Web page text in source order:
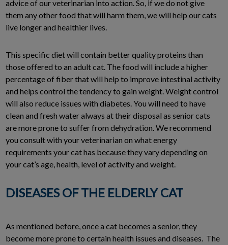
advice of our veterinarian into action. So, if we do not give
them any other food that will harm them, we will help our cats
live longer and healthier lives.
This specific diet will contain better quality proteins than
those offered to an adult cat. The food will include a higher
percentage of fiber that will help to improve intestinal activity
and helps control the tendency to gain weight. Weight control
will also reduce issues with diabetes. You will need to have
clean and fresh water always at their disposal as senior cats
are more prone to suffer from dehydration. We recommend
you consult with your veterinarian on what energy
requirements your cat has because they vary depending on
your cat’s age, health, level of activity and weight.
DISEASES OF THE ELDERLY CAT
As mentioned before, once a cat becomes a senior, they
become more prone to certain health issues and diseases. The